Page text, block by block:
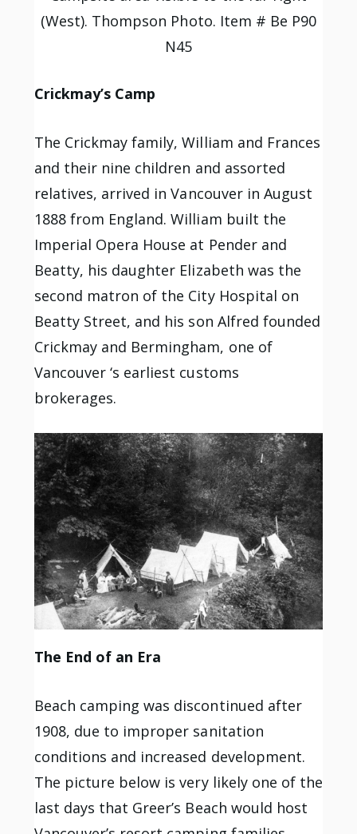
(West). Thompson Photo. Item # Be P90
N45
Crickmay’s Camp
The Crickmay family, William and Frances
and their nine children and assorted
relatives, arrived in Vancouver in August
1888 from England. William built the
Imperial Opera House at Pender and
Beatty, his daughter Elizabeth was the
second matron of the City Hospital on
Beatty Street, and his son Alfred founded
Crickmay and Bermingham, one of
Vancouver ‘s earliest customs
brokerages.
The End of an Era
Beach camping was discontinued after
1908, due to improper sanitation
conditions and increased development.
The picture below is very likely one of the
last days that Greer’s Beach would host